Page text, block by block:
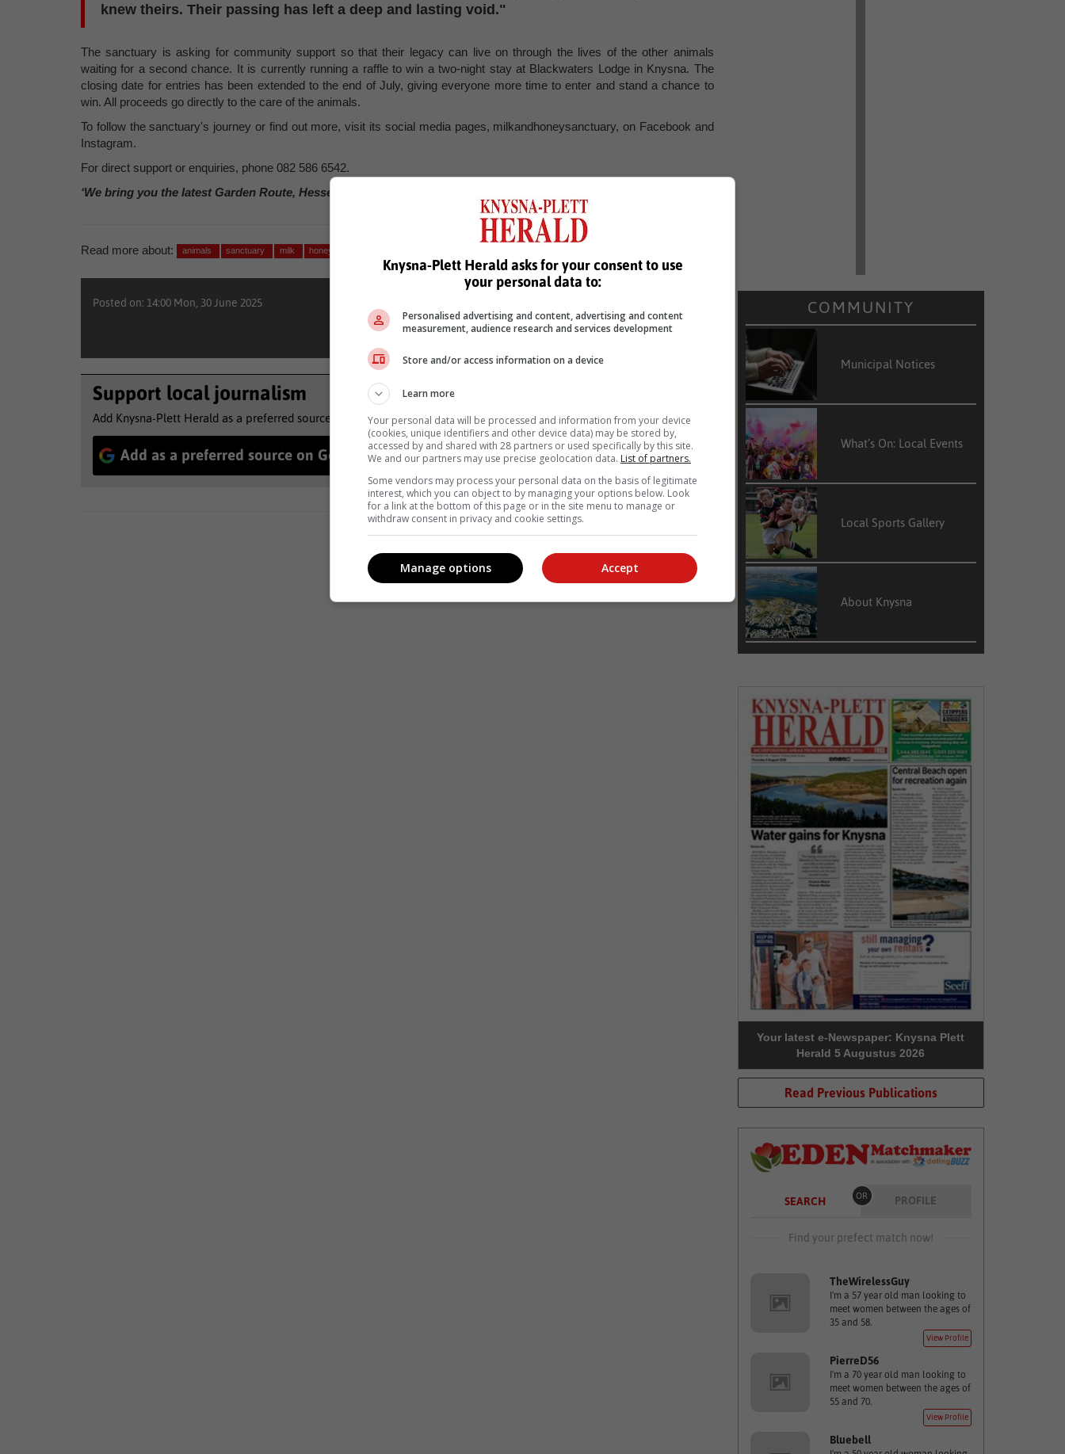
knew theirs. Their passing has left a deep and lasting void."
The sanctuary is asking for community support so that their legacy can live on through the lives of the other animals
waiting for a second chance. It is currently running a raffle to win a two-night stay at Blackwaters Lodge in Knysna. The
closing date for entries has been extended to the end of July, giving everyone more time to enter and stand a chance to
win. All proceeds go directly to the care of the animals.
To follow the sanctuary's journey or find out more, visit its social media pages, milkandhoneysanctuary, on Facebook and
Instagram.
For direct support or enquiries, phone 082 586 6542.
‘We bring you the latest Garden Route, Hessequa, Karoo news’
Read more about: animals sanctuary milk honey
Posted on: 14:00 Mon, 30 June 2025
Support local journalism
Add Knysna-Plett Herald as a preferred source to see more of our reporting in Google News and Top Stories.
Add as a preferred source on Google Follow on Google News
COMMUNITY
Municipal Notices
What’s On: Local Events
Local Sports Gallery
About Knysna
Your latest e-Newspaper: Knysna Plett
Herald 5 Augustus 2026
Read Previous Publications
SEARCH OR PROFILE
Find your prefect match now!
TheWirelessGuy
I'm a 57 year old man looking to
meet women between the ages of
35 and 58.
View Profile
PierreD56
I'm a 70 year old man looking to
meet women between the ages of
55 and 70.
View Profile
Bluebell
Knysna-Plett Herald asks for your consent to use
your personal data to:
Personalised advertising and content, advertising and content
measurement, audience research and services development
Store and/or access information on a device
Learn more
Your personal data will be processed and information from your device
(cookies, unique identifiers and other device data) may be stored by,
accessed by and shared with 28 partners or used specifically by this site.
We and our partners may use precise geolocation data. List of partners.
Some vendors may process your personal data on the basis of legitimate
interest, which you can object to by managing your options below. Look
for a link at the bottom of this page or in the site menu to manage or
withdraw consent in privacy and cookie settings.
Accept
Manage options